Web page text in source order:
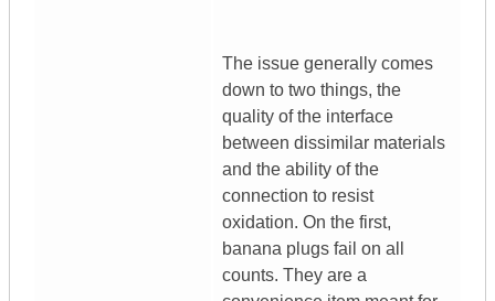
The issue generally comes
down to two things, the
quality of the interface
between dissimilar materials
and the ability of the
connection to resist
oxidation. On the first,
banana plugs fail on all
counts. They are a